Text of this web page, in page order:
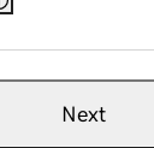
Next